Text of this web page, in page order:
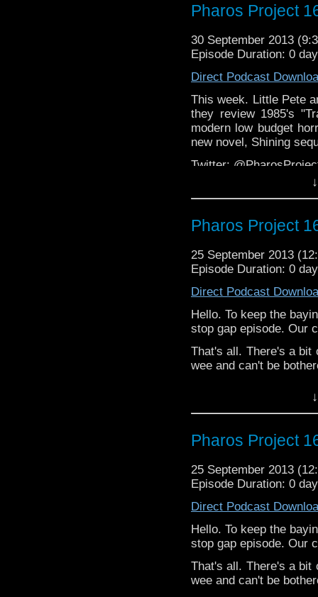
Web:http://
Pharos Project
30 September 2013
Episode Duration: 0
Direct Podcast
This week. Little Pete
they review 1985's
modern low budget
new novel, Shining
Twitter:
Email:
Web:http://
Pharos Project
25 September 2013
Episode Duration: 0
Direct Podcast
Hello. To keep the
stop gap episode. Our
That's all. There's a bit
wee and can't be
Pharos Project
25 September 2013
Episode Duration: 0
Direct Podcast
Hello. To keep the
stop gap episode. Our
That's all. There's a bit
wee and can't be